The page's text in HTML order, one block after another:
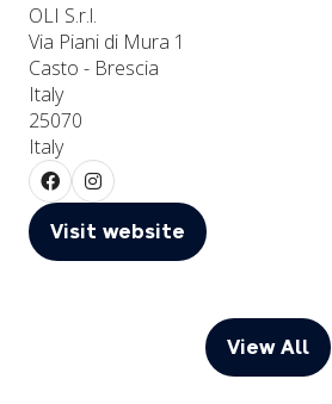
OLI S.r.l.
Via Piani di Mura 1
Casto - Brescia
Italy
25070
Italy
Visit website
(opens
View All
(opens